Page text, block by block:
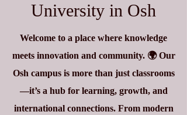
University in Osh
Welcome to a place where knowledge
meets innovation and community. 🌍 Our
Osh campus is more than just classrooms
—it’s a hub for learning, growth, and
international connections. From modern